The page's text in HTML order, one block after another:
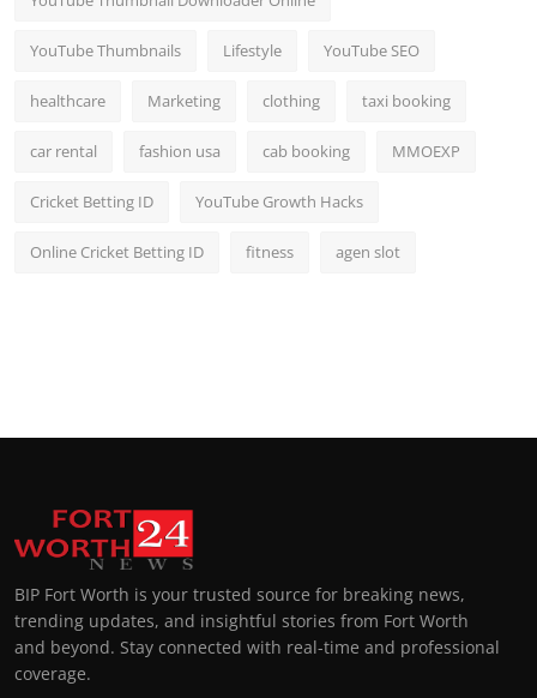
YouTube Thumbnails Lifestyle YouTube SEO
healthcare Marketing clothing taxi booking
car rental fashion usa cab booking MMOEXP
Cricket Betting ID YouTube Growth Hacks
Online Cricket Betting ID fitness agen slot
BIP Fort Worth is your trusted source for breaking news,
trending updates, and insightful stories from Fort Worth
and beyond. Stay connected with real-time and professional
coverage.